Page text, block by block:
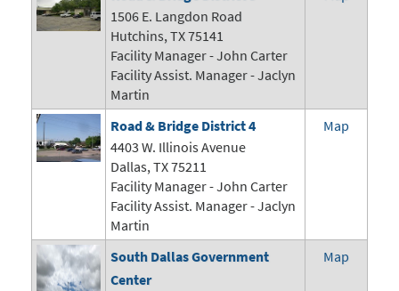
1506 E. Langdon Road
Hutchins, TX 75141
Facility Manager -John Carter
Facility Assist. Manager - Jaclyn
Martin
Road & Bridge District 4
4403 W. Illinois Avenue
Dallas, TX 75211
Facility Manager -John Carter
Facility Assist. Manager - Jaclyn
Martin
Map
South Dallas Government
Center
Map